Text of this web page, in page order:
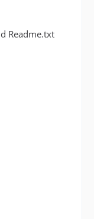
Readme.txt